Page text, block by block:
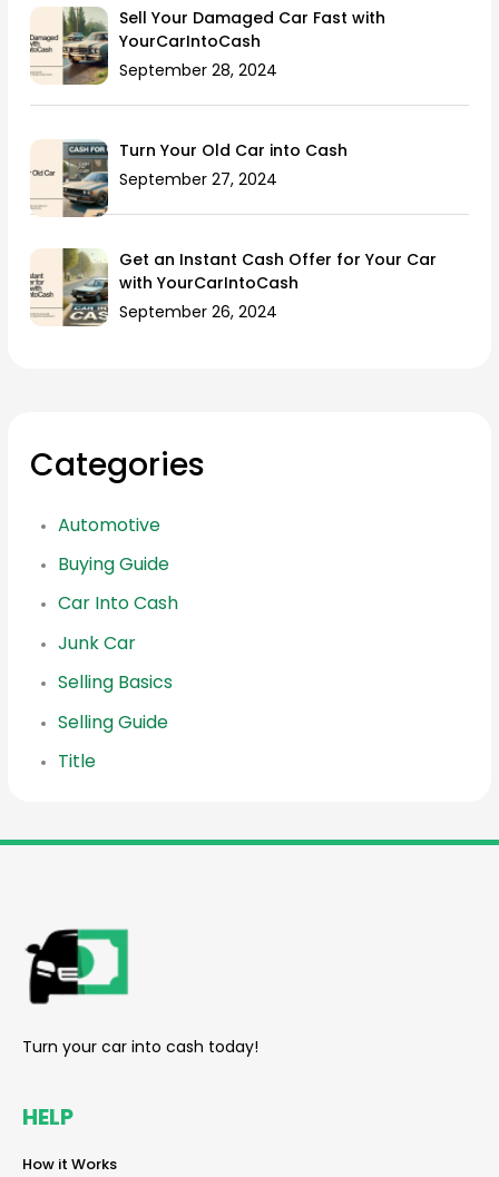
Sell Your Damaged Car Fast with
YourCarIntoCash
September 28, 2024
Turn Your Old Car into Cash
September 27, 2024
Get an Instant Cash Offer for Your Car
with YourCarIntoCash
September 26, 2024
Categories
Automotive
Buying Guide
Car Into Cash
Junk Car
Selling Basics
Selling Guide
Title
Turn your car into cash today!
HELP
How it Works
reader